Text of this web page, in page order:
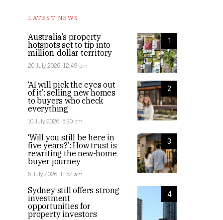
LATEST NEWS
1
Australia’s property
hotspots set to tip into
million-dollar territory
20 July 2026, 12:49 pm
2
‘AI will pick the eyes out
of it’: selling new homes
to buyers who check
everything
10 July 2026, 5:30 pm
3
‘Will you still be here in
five years?’: How trust is
rewriting the new-home
buyer journey
6 July 2026, 11:52 am
4
Sydney still offers strong
investment
opportunities for
property investors